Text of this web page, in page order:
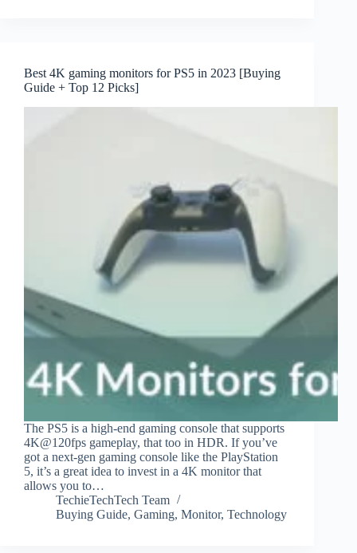
Best 4K gaming monitors for PS5 in 2023 [Buying
Guide + Top 12 Picks]
The PS5 is a high-end gaming console that supports
4K@120fps gameplay, that too in HDR. If you’ve
got a next-gen gaming console like the PlayStation
5, it’s a great idea to invest in a 4K monitor that
allows you to…
TechieTechTech Team
Buying Guide, Gaming, Monitor, Technology